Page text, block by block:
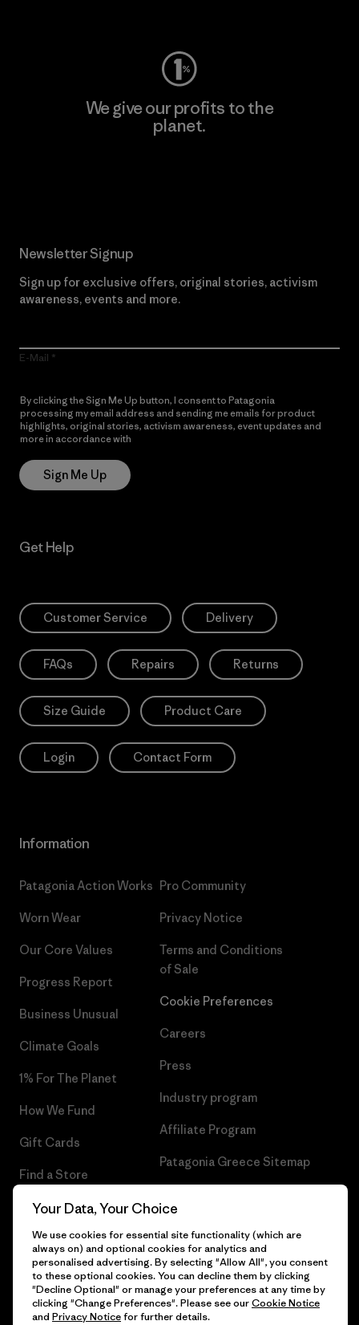
We give our profits to the
planet.
Newsletter Signup
Sign up for exclusive offers, original stories, activism
awareness, events and more.
E-Mail
By clicking the Sign Me Up button, I consent to Patagonia
processing my email address and sending me emails for product
highlights, original stories, activism awareness, event updates and
more in accordance with
Sign Me Up
Get Help
Customer Service Delivery
FAQs Repairs Returns
Size Guide Product Care
Login Contact Form
Information
Patagonia Action Works
Worn Wear
Our Core Values
Progress Report
Business Unusual
Climate Goals
1% For The Planet
How We Fund
Gift Cards
Find a Store
Pro Community
Privacy Notice
Terms and Conditions
of Sale
Cookie Preferences
Careers
Press
Industry program
Affiliate Program
Patagonia Greece Sitemap
© 2026 Patagonia, Inc. All Rights Reserved.
Your Data, Your Choice
We use cookies for essential site functionality (which are
always on) and optional cookies for analytics and
personalised advertising. By selecting "Allow All", you consent
to these optional cookies. You can decline them by clicking
"Decline Optional" or manage your preferences at any time by
clicking "Change Preferences". Please see ourCookie Notice
and Privacy Noticefor further details.